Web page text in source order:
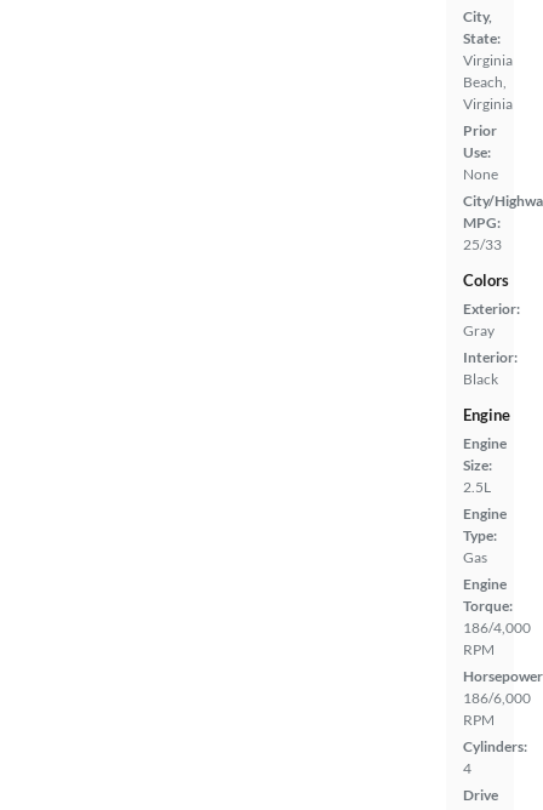
City,
State:
Virginia
Beach,
Virginia
Prior
Use:
None
City/
MPG:
25/33
Colors
Exterior:
Gray
Interior:
Black
Engine
Engine
Size:
2.5L
Engine
Type:
Gas
Engine
Torque:
186/4,000
RPM
186/6,000
RPM
Cylinders:
4
Drive